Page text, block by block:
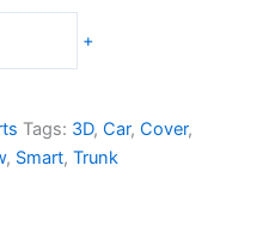
+
Tags: 3D, Car, Cover,
, Smart, Trunk